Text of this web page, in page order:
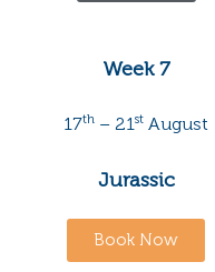
Week 7
17th – 21st August
Jurassic
Book Now